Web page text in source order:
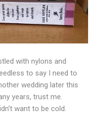
with nylons and
to say I need to
wedding later this
years, trust me.
want to be cold.